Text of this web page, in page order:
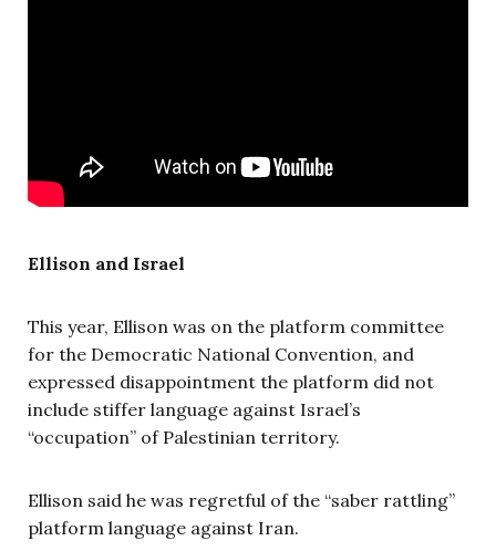
Ellison and Israel
This year, Ellison was on the platform committee
for the Democratic National Convention, and
expressed disappointment the platform did not
include stiffer language against Israel’s
“occupation” of Palestinian territory.
Ellison said he was regretful of the “saber rattling”
platform language against Iran.